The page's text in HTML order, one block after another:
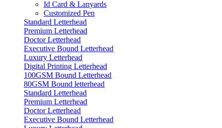
Id Card & Lanyards
Customized Pen
Standard Letterhead
Premium Letterhead
Doctor Letterhead
Executive Bound Letterhead
Luxury Letterhead
Digital Printing Letterhead
100GSM Bound Letterhead
80GSM Bound letterhead
Standard Letterhead
Premium Letterhead
Doctor Letterhead
Executive Bound Letterhead